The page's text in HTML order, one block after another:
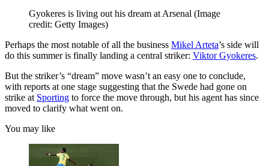
Gyokeres is living out his dream at Arsenal (Image
credit: Getty Images)
Perhaps the most notable of all the business Mikel Arteta’s side will
do this summer is finally landing a central striker: Viktor Gyokeres.
But the striker’s “dream” move wasn’t an easy one to conclude,
with reports at one stage suggesting that the Swede had gone on
strike at Sporting to force the move through, but his agent has since
moved to clarify what went on.
You may like